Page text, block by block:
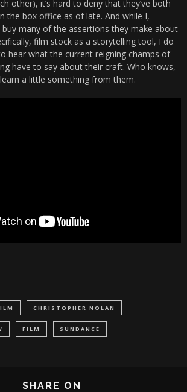
other), it’s hard to deny that they’ve both
the box office as of late. And while I,
many of the assertions they make about
film stock as a storytelling tool, I do
hear what the current reigning champs of
have to say about their craft. Who knows,
a little something from them.
CHRISTOPHER NOLAN
FILM SUNDANCE
SHARE ON